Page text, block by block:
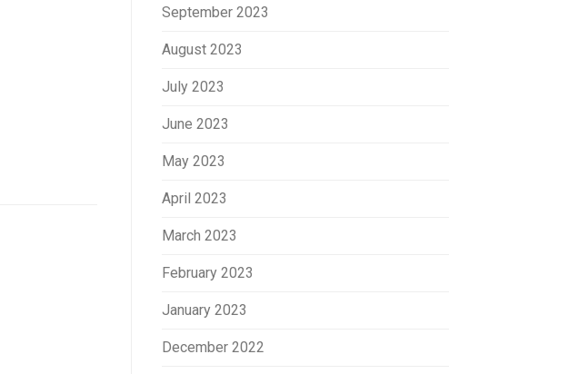
September 2023
August 2023
July 2023
June 2023
May 2023
April 2023
March 2023
February 2023
January 2023
December 2022